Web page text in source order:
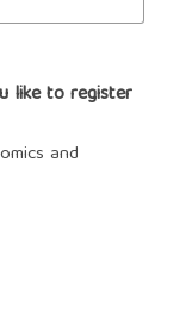
like to register
and